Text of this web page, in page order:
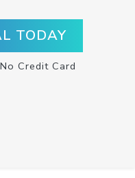
TODAY
Credit Card